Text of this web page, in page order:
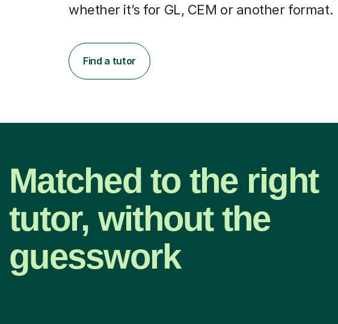
whether it’s for GL, CEM or another format.
Find a tutor
Matched to the right
tutor, without the
guesswork